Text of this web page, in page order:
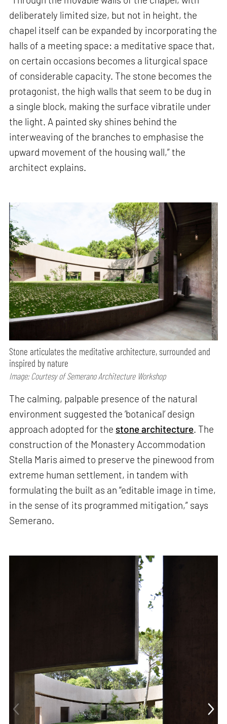
deliberately limited size, but not in height, the
chapel itself can be expanded by incorporating the
halls of a meeting space: a meditative space that,
on certain occasions becomes a liturgical space
of considerable capacity. The stone becomes the
protagonist, the high walls that seem to be dug in
a single block, making the surface vibratile under
the light. A painted sky shines behind the
interweaving of the branches to emphasise the
upward movement of the housing wall,” the
architect explains.
Stone articulates the meditative architecture, surrounded and
inspired by nature
Image: Courtesy of Semerano Architecture Workshop
The calming, palpable presence of the natural
environment suggested the ‘botanical’ design
approach adopted for the stone architecture. The
construction of the Monastery Accommodation
Stella Maris aimed to preserve the pinewood from
extreme human settlement, in tandem with
formulating the built as an “editable image in time,
in the sense of its programmed mitigation,” says
Semerano.